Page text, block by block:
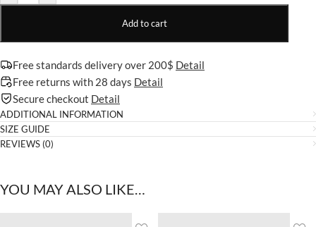
Add to cart
Free standards delivery over 200$ Detail
Free returns with 28 days Detail
Secure checkout Detail
ADDITIONAL INFORMATION
SIZE GUIDE
REVIEWS (0)
YOU MAY ALSO LIKE…